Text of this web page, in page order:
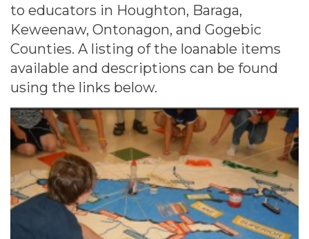
to educators in Houghton, Baraga,
Keweenaw, Ontonagon, and Gogebic
Counties. A listing of the loanable items
available and descriptions can be found
using the links below.